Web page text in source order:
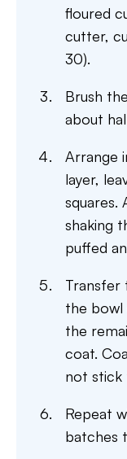
floured
cutter,
30).
Brush
about
Arrange
layer,
squares.
shaking
puffed
Transfer
the bowl
the
coat.
not stick
Repeat
batches